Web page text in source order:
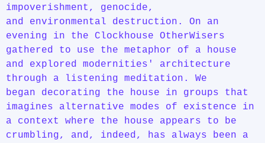
impoverishment, genocide,
and environmental destruction. On an
evening in the Clockhouse OtherWisers
gathered to use the metaphor of a house
and explored modernities' architecture
through a listening meditation. We
began decorating the house in groups that
imagines alternative modes of existence in
a context where the house appears to be
crumbling, and, indeed, has always been a